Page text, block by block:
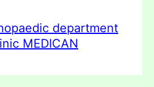
department
MEDICAN